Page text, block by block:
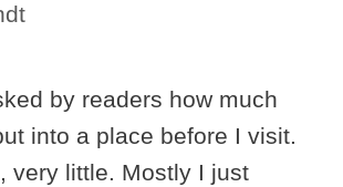
by readers how much
into a place before I visit.
very little. Mostly I just